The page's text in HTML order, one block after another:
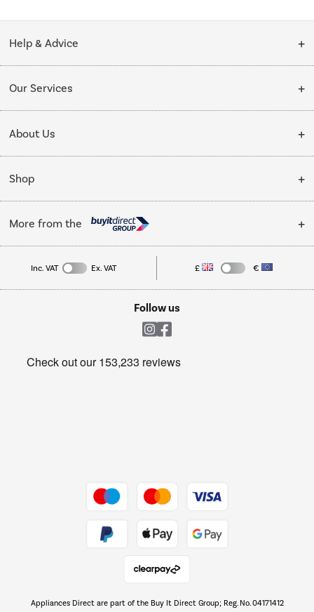
Help & Advice
Collection Points
My Account
Our Services
Delivery
Installation & Recycling
Public Sector
Trade enquiries
About Us
About Us
Affiliates programme
Privacy policy
Shop
Cooking
Refrigeration
More from the
Laptops, phones, and all things tech
Get the look for less
The hot tub specialists
Inc. VAT Ex. VAT £ €
Follow us
Appliances Direct are part of the Buy It Direct Group; Reg. No. 04171412